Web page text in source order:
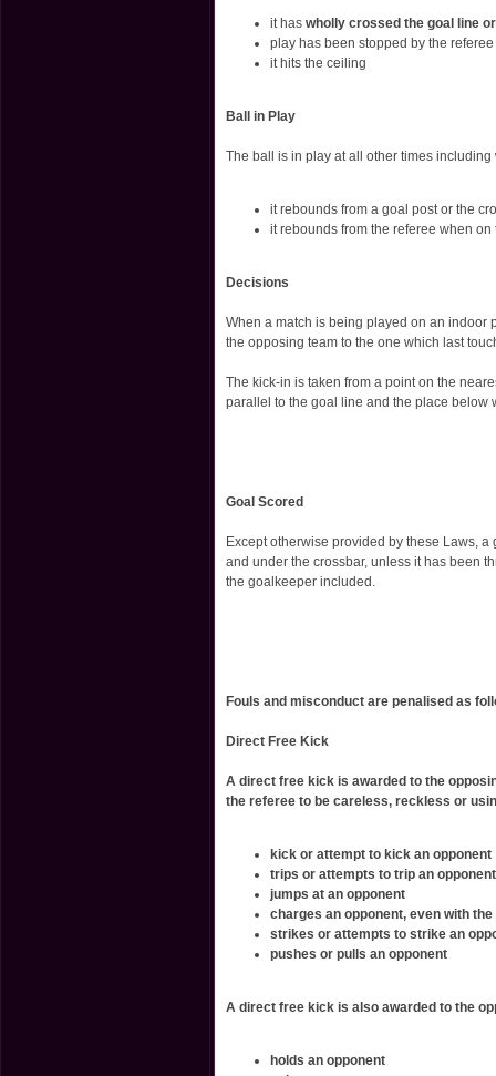
it has wholly crossed the goal line
play has been stopped by the referee
it hits the ceiling
Ball in Play
The ball is in play at all other times including
it rebounds from a goal post or the
it rebounds from the referee when on
Decisions
When a match is being played on an indoor
the opposing team to the one which last
The kick-in is taken from a point on the
parallel to the goal line and the place below
Goal Scored
Except otherwise provided by these Laws,
and under the crossbar, unless it has been
the goalkeeper included.
Fouls and misconduct are penalised as
Direct Free Kick
A direct free kick is awarded to the
the referee to be careless, reckless or
kick or attempt to kick an opponent
trips or attempts to trip an opponent
jumps at an opponent
charges an opponent, even with
strikes or attempts to strike an
pushes or pulls an opponent
A direct free kick is also awarded to the
holds an opponent